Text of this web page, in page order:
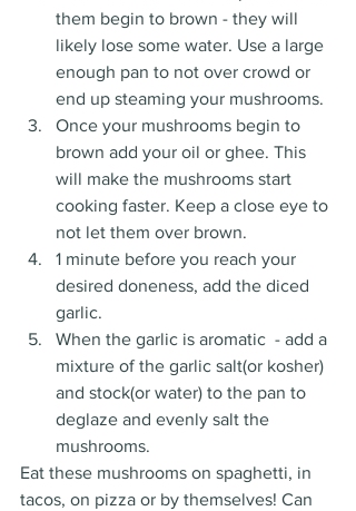
them begin to brown - they will
likely lose some water. Use a large
enough pan to not over crowd or
end up steaming your mushrooms.
Once your mushrooms begin to
brown add your oil or ghee. This
will make the mushrooms start
cooking faster. Keep a close eye to
not let them over brown.
1 minute before you reach your
desired doneness, add the diced
garlic.
When the garlic is aromatic  - add a
mixture of the garlic salt(or kosher)
and stock(or water) to the pan to
deglaze and evenly salt the
mushrooms.
Eat these mushrooms on spaghetti, in
tacos, on pizza or by themselves! Can